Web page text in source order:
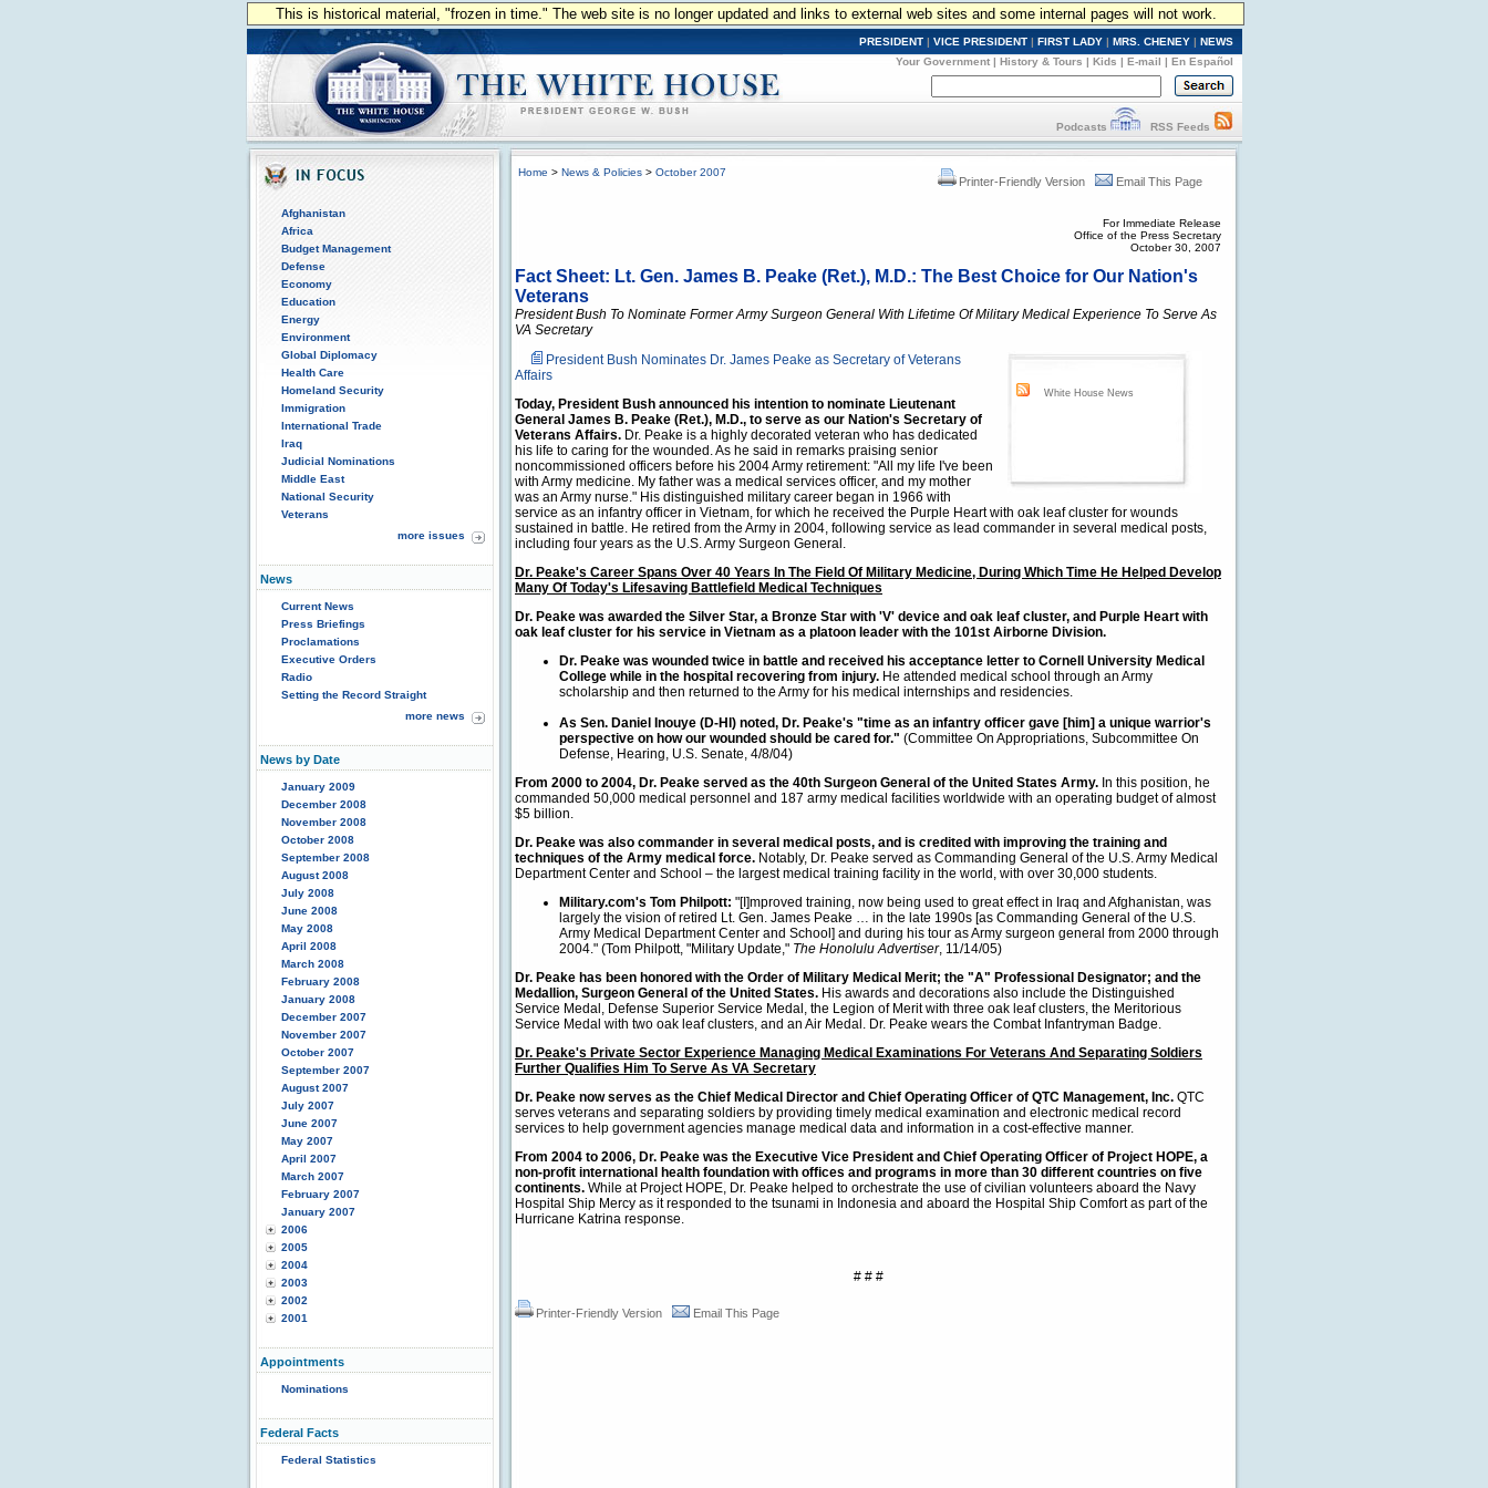
This is historical material, "frozen in time." The web site is no longer updated and links to external web sites and some internal pages will not work.
PRESIDENT | VICE PRESIDENT | FIRST LADY | MRS. CHENEY | NEWS
Your Government | History & Tours | Kids | E-mail | En Español
Podcasts RSS Feeds
Afghanistan
Africa
Budget Management
Defense
Economy
Education
Energy
Environment
Global Diplomacy
Health Care
Homeland Security
Immigration
International Trade
Iraq
Judicial Nominations
Middle East
National Security
Veterans
more issues
News
Current News
Press Briefings
Proclamations
Executive Orders
Radio
Setting the Record Straight
more news
News by Date
January 2009
December 2008
November 2008
October 2008
September 2008
August 2008
July 2008
June 2008
May 2008
April 2008
March 2008
February 2008
January 2008
December 2007
November 2007
October 2007
September 2007
August 2007
July 2007
June 2007
May 2007
April 2007
March 2007
February 2007
January 2007
2006
2005
2004
2003
2002
2001
Appointments
Nominations
Federal Facts
Federal Statistics
Home > News & Policies > October 2007
Printer-Friendly Version Email This Page
For Immediate Release
Office of the Press Secretary
October 30, 2007
Fact Sheet: Lt. Gen. James B. Peake (Ret.), M.D.: The Best Choice for Our Nation's
Veterans
President Bush To Nominate Former Army Surgeon General With Lifetime Of Military Medical Experience To Serve As
VA Secretary
White House News
President Bush Nominates Dr. James Peake as Secretary of Veterans
Affairs
Today, President Bush announced his intention to nominate Lieutenant
General James B. Peake (Ret.), M.D., to serve as our Nation's Secretary of
Veterans Affairs. Dr. Peake is a highly decorated veteran who has dedicated
his life to caring for the wounded. As he said in remarks praising senior
noncommissioned officers before his 2004 Army retirement: "All my life I've been
with Army medicine. My father was a medical services officer, and my mother
was an Army nurse." His distinguished military career began in 1966 with
service as an infantry officer in Vietnam, for which he received the Purple Heart with oak leaf cluster for wounds
sustained in battle. He retired from the Army in 2004, following service as lead commander in several medical posts,
including four years as the U.S. Army Surgeon General.
Dr. Peake's Career Spans Over 40 Years In The Field Of Military Medicine, During Which Time He Helped Develop
Many Of Today's Lifesaving Battlefield Medical Techniques
Dr. Peake was awarded the Silver Star, a Bronze Star with 'V' device and oak leaf cluster, and Purple Heart with
oak leaf cluster for his service in Vietnam as a platoon leader with the 101st Airborne Division.
Dr. Peake was wounded twice in battle and received his acceptance letter to Cornell University Medical
College while in the hospital recovering from injury. He attended medical school through an Army
scholarship and then returned to the Army for his medical internships and residencies.
As Sen. Daniel Inouye (D-HI) noted, Dr. Peake's "time as an infantry officer gave [him] a unique warrior's
perspective on how our wounded should be cared for." (Committee On Appropriations, Subcommittee On
Defense, Hearing, U.S. Senate, 4/8/04)
From 2000 to 2004, Dr. Peake served as the 40th Surgeon General of the United States Army. In this position, he
commanded 50,000 medical personnel and 187 army medical facilities worldwide with an operating budget of almost
$5 billion.
Dr. Peake was also commander in several medical posts, and is credited with improving the training and
techniques of the Army medical force. Notably, Dr. Peake served as Commanding General of the U.S. Army Medical
Department Center and School – the largest medical training facility in the world, with over 30,000 students.
Military.com's Tom Philpott: "[I]mproved training, now being used to great effect in Iraq and Afghanistan, was
largely the vision of retired Lt. Gen. James Peake … in the late 1990s [as Commanding General of the U.S.
Army Medical Department Center and School] and during his tour as Army surgeon general from 2000 through
2004." (Tom Philpott, "Military Update," The Honolulu Advertiser, 11/14/05)
Dr. Peake has been honored with the Order of Military Medical Merit; the "A" Professional Designator; and the
Medallion, Surgeon General of the United States. His awards and decorations also include the Distinguished
Service Medal, Defense Superior Service Medal, the Legion of Merit with three oak leaf clusters, the Meritorious
Service Medal with two oak leaf clusters, and an Air Medal. Dr. Peake wears the Combat Infantryman Badge.
Dr. Peake's Private Sector Experience Managing Medical Examinations For Veterans And Separating Soldiers
Further Qualifies Him To Serve As VA Secretary
Dr. Peake now serves as the Chief Medical Director and Chief Operating Officer of QTC Management, Inc. QTC
serves veterans and separating soldiers by providing timely medical examination and electronic medical record
services to help government agencies manage medical data and information in a cost-effective manner.
From 2004 to 2006, Dr. Peake was the Executive Vice President and Chief Operating Officer of Project HOPE, a
non-profit international health foundation with offices and programs in more than 30 different countries on five
continents. While at Project HOPE, Dr. Peake helped to orchestrate the use of civilian volunteers aboard the Navy
Hospital Ship Mercy as it responded to the tsunami in Indonesia and aboard the Hospital Ship Comfort as part of the
Hurricane Katrina response.
# # #
Printer-Friendly Version Email This Page